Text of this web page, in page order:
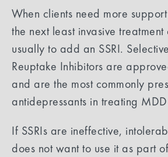
When clients need more
the next least invasive
usually to add an SSRI.
Reuptake Inhibitors are
and are the most commonly
antidepressants in treating
If SSRIs are ineffective,
does not want to use it as part